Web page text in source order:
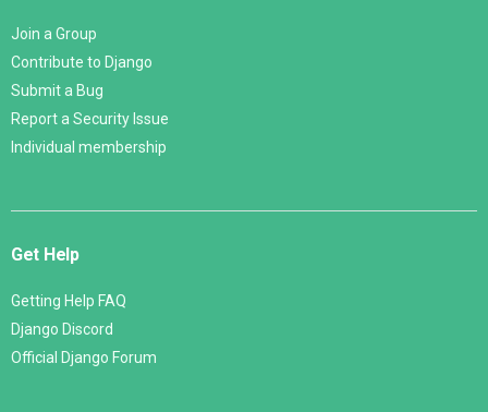
Join a Group
Contribute to Django
Submit a Bug
Report a Security Issue
Individual membership
Get Help
Getting Help FAQ
Django Discord
Official Django Forum